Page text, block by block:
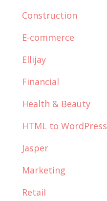
Construction
E-commerce
Ellijay
Financial
Health & Beauty
HTML to WordPress
Jasper
Marketing
Retail